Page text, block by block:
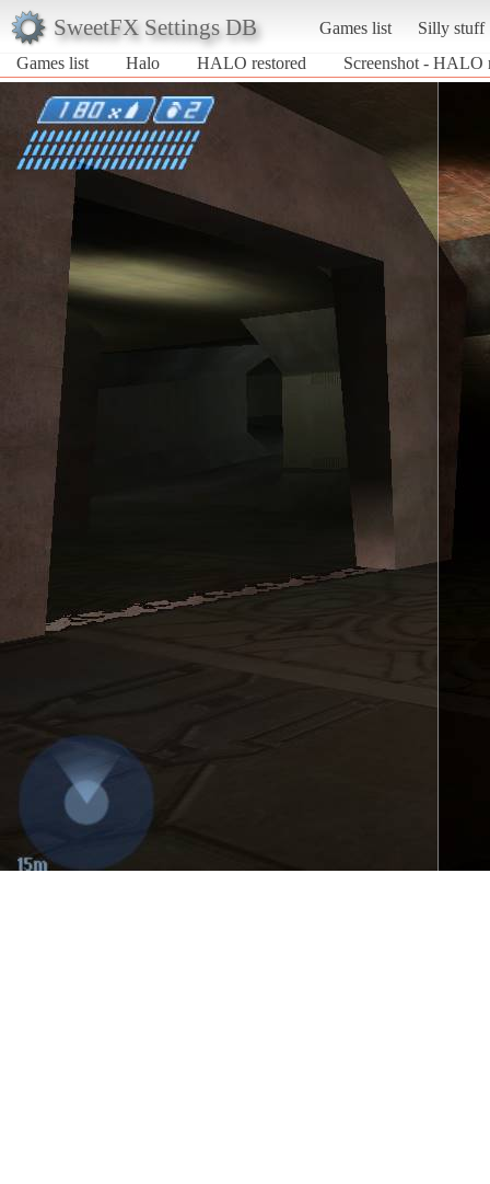
SweetFX Settings DB Games list
Silly stuff
Games list
Halo HALO restored Screenshot - HALO